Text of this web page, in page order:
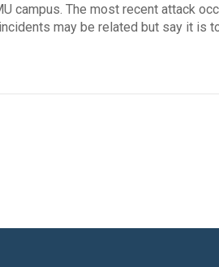
campus. The most recent attack
may be related but say it is